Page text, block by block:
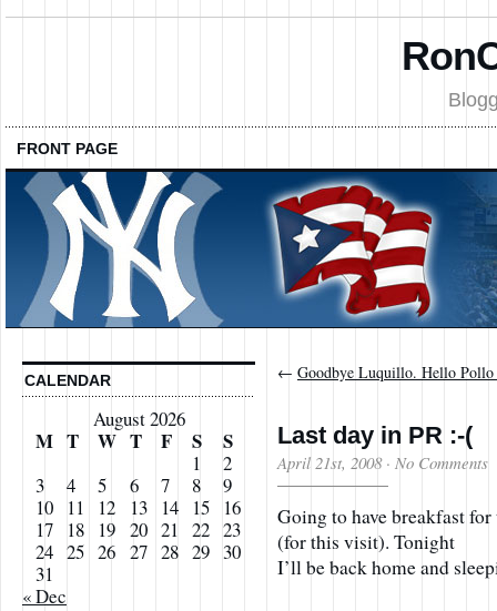
FRONT PAGE
CALENDAR
August 2026
M T W T F S S
1
2
3
4 5 6 7 8
9
10
11 12 13 14 15
16
17
18 19 20 21 22 23
24 25 26 27 28 29 30
31
« Dec
← Goodbye Luquillo. Hello
Last day in PR :-(
April 21st, 2008· No Comments
Going to have breakfast
(for this visit). Tonight
I’ll be back home and